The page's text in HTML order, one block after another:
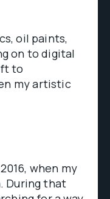
oil paints,
on to digital
to
my artistic
when my
During that